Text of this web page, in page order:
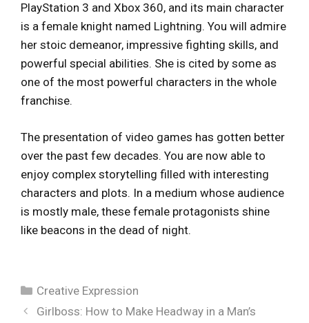
PlayStation 3 and Xbox 360, and its main character
is a female knight named Lightning. You will admire
her stoic demeanor, impressive fighting skills, and
powerful special abilities. She is cited by some as
one of the most powerful characters in the whole
franchise.
The presentation of video games has gotten better
over the past few decades. You are now able to
enjoy complex storytelling filled with interesting
characters and plots. In a medium whose audience
is mostly male, these female protagonists shine
like beacons in the dead of night.
Categories
Creative Expression
Girlboss: How to Make Headway in a Man’s